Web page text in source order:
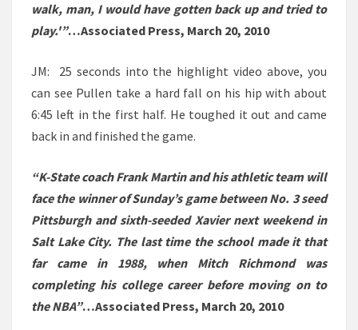
walk, man, I would have gotten back up and tried to
play.'”…Associated Press, March 20, 2010
JM: 25 seconds into the highlight video above, you
can see Pullen take a hard fall on his hip with about
6:45 left in the first half. He toughed it out and came
back in and finished the game.
“K-State coach Frank Martin and his athletic team will
face the winner of Sunday’s game between No. 3 seed
Pittsburgh and sixth-seeded Xavier next weekend in
Salt Lake City. The last time the school made it that
far came in 1988, when Mitch Richmond was
completing his college career before moving on to
the NBA”…Associated Press, March 20, 2010